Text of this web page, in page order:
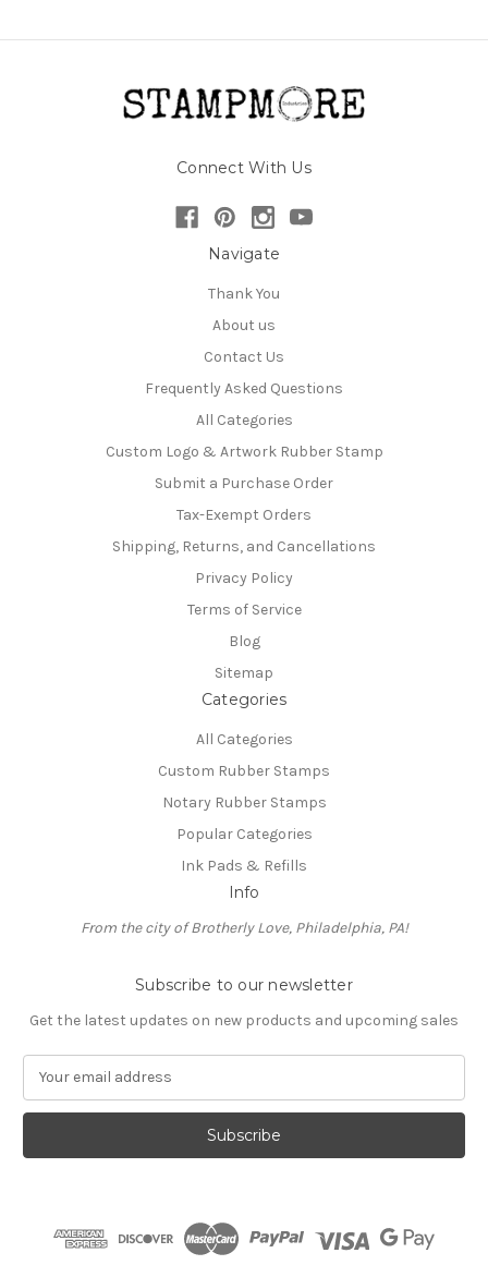
Connect With Us
Navigate
Thank You
About us
Contact Us
Frequently Asked Questions
All Categories
Custom Logo & Artwork Rubber Stamp
Submit a Purchase Order
Tax-Exempt Orders
Shipping, Returns, and Cancellations
Privacy Policy
Terms of Service
Blog
Sitemap
Categories
All Categories
Custom Rubber Stamps
Notary Rubber Stamps
Popular Categories
Ink Pads & Refills
Info
From the city of Brotherly Love, Philadelphia, PA!
Subscribe to our newsletter
Get the latest updates on new products and upcoming sales
a
l